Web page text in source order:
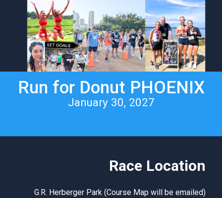
Run for Donut PHOENIX
January 30, 2027
Race Location
G.R. Herberger Park (Course Map will be emailed)